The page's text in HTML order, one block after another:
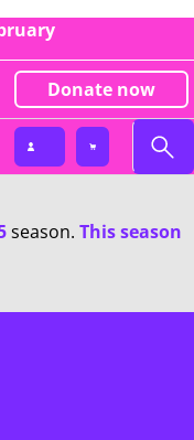
Donate now
season. This season